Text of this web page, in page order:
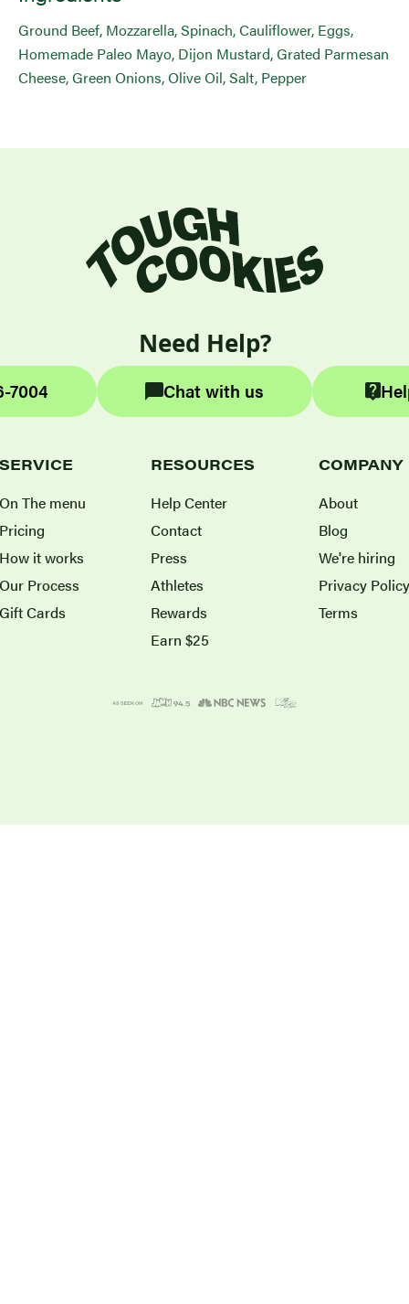
Ground Beef, Mozzarella, Spinach, Cauliflower, Eggs,
Homemade Paleo Mayo, Dijon Mustard, Grated Parmesan
Cheese, Green Onions, Olive Oil, Salt, Pepper
Need Help?
7004 Chat with us
SERVICE
On The menu
Pricing
How it works
Our Process
Gift Cards
RESOURCES
Help Center
Contact
Press
Athletes
Rewards
Earn $25
COMPANY
About
Blog
We're hiring
Privacy Policy
Terms